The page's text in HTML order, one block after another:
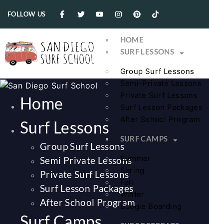
FOLLOW US
HOME
SURF LESSONS
Group Surf Lessons
Semi-Private Lessons
Private Surf Lessons
Surf Lesson Packages
After School Program
SURF CAMPS
Summer
Spring
Fall
Winter
Boogie Boarding
Home
Surf Lessons
Group Surf Lessons
Semi Private Lessons
Private Surf Lessons
Surf Lesson Packages
After School Program